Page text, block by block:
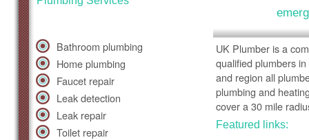
Bathroom plumbing
Home plumbing
Faucet repair
Leak detection
Leak repair
Toilet repair
UK Plumber is a
qualified plumbers
and region all
plumbing and
cover a 30 mile
Featured links: